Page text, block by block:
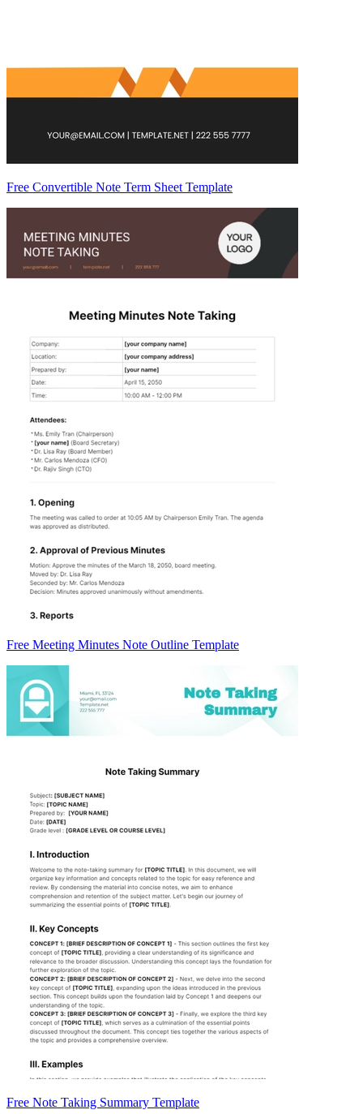
Free Convertible Note Term Sheet Template
Free Meeting Minutes Note Outline Template
Free Note Taking Summary Template